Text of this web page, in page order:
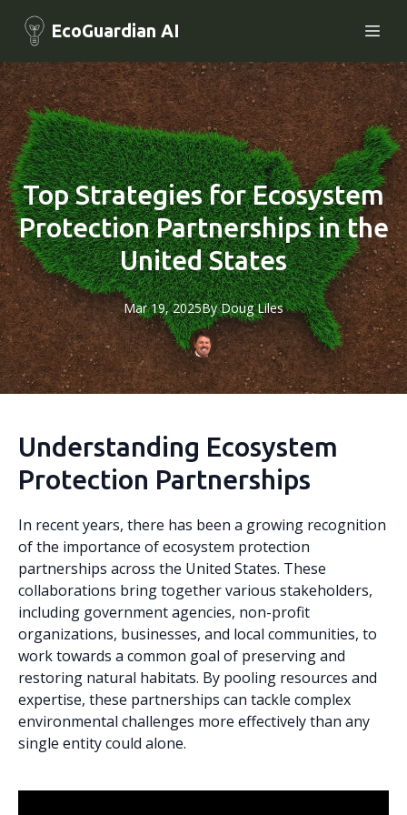
EcoGuardian AI
Top Strategies for Ecosystem
Protection Partnerships in the
United States
Mar 19, 2025By Doug Liles
Understanding Ecosystem
Protection Partnerships
In recent years, there has been a growing recognition
of the importance of ecosystem protection
partnerships across the United States. These
collaborations bring together various stakeholders,
including government agencies, non-profit
organizations, businesses, and local communities, to
work towards a common goal of preserving and
restoring natural habitats. By pooling resources and
expertise, these partnerships can tackle complex
environmental challenges more effectively than any
single entity could alone.